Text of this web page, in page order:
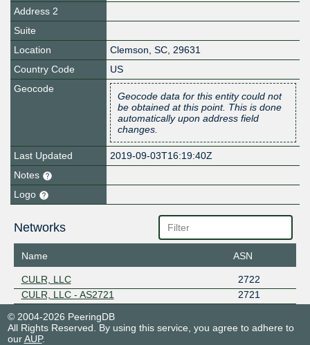
Address 2
Suite
Location
Clemson, SC, 29631
Country Code
US
Geocode
Geocode data for this entity could not
be obtained at this point. This is done
automatically upon address field
changes.
Last Updated
2019-09-03T16:19:40Z
Notes
Logo
Networks
Name ASN
CULR, LLC
2722
CULR, LLC - AS2721
2721
© 2004-2026 PeeringDB
All Rights Reserved. By using this service, you agree to adhere to
ourAUP.